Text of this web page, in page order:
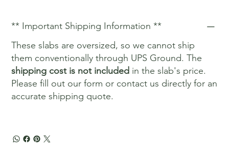
** Important Shipping Information **
These slabs are oversized, so we cannot ship
them conventionally through UPS Ground. The
shipping cost is not included in the slab's price.
Please fill out our form or contact us directly for an
accurate shipping quote.